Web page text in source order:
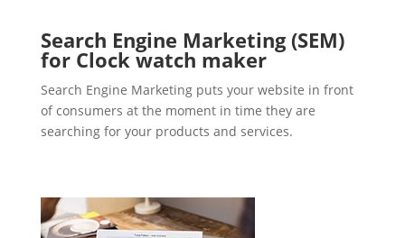
Search Engine Marketing (SEM)
for Clock watch maker
Search Engine Marketing puts your website in front
of consumers at the moment in time they are
searching for your products and services.